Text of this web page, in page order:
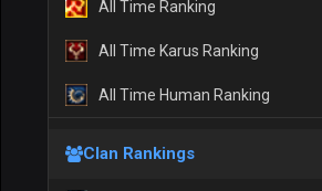
All Time Ranking
All Time Karus Ranking
All Time Human Ranking
Clan Rankings